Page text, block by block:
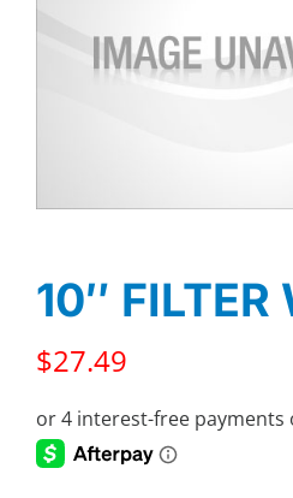
10″ FILTER
$27.49